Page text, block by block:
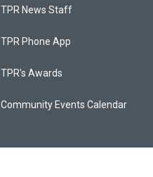
TPR News Staff
TPR Phone App
TPR's Awards
Community Events Calendar